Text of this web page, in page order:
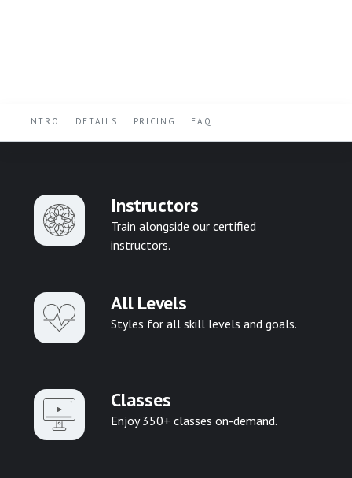
INTRO DETAILS PRICING FAQ
Instructors
Train alongside our certified
instructors.
All Levels
Styles for all skill levels and goals.
Classes
Enjoy 350+ classes on-demand.